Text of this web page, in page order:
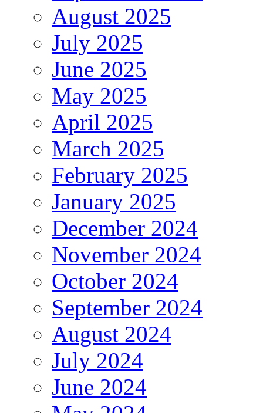
August 2025
July 2025
June 2025
May 2025
April 2025
March 2025
February 2025
January 2025
December 2024
November 2024
October 2024
September 2024
August 2024
July 2024
June 2024